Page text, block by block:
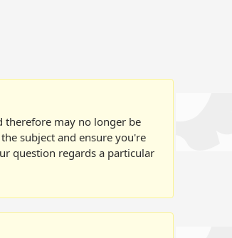
therefore may no longer be
subject and ensure you're
question regards a particular